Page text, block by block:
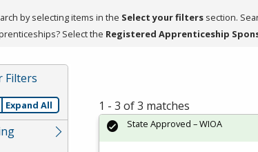
by selecting items in the Select your filters section.
Select the Registered Apprenticeship
Filters
Expand All 1 - 3 of 3 matches
State Approved – WIOA